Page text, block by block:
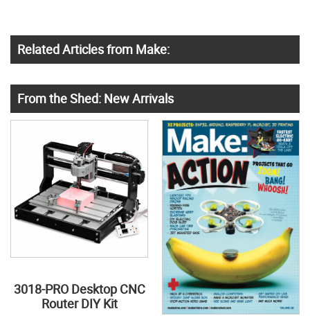
Related Articles from Make:
From the Shed: New Arrivals
3018-PRO Desktop CNC
Router DIY Kit